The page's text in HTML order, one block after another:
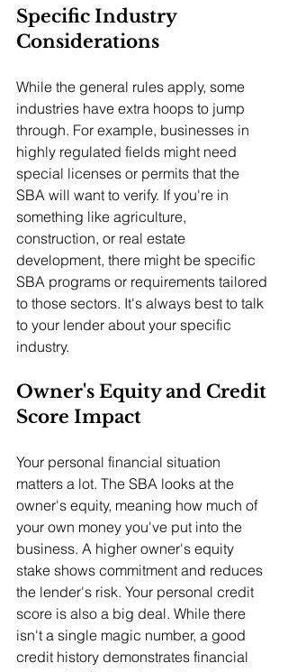
Specific Industry
Considerations
While the general rules apply, some
industries have extra hoops to jump
through. For example, businesses in
highly regulated fields might need
special licenses or permits that the
SBA will want to verify. If you're in
something like agriculture,
construction, or real estate
development, there might be specific
SBA programs or requirements tailored
to those sectors. It's always best to talk
to your lender about your specific
industry.
Owner's Equity and Credit
Score Impact
Your personal financial situation
matters a lot. The SBA looks at the
owner's equity, meaning how much of
your own money you've put into the
business. A higher owner's equity
stake shows commitment and reduces
the lender's risk. Your personal credit
score is also a big deal. While there
isn't a single magic number, a good
credit history demonstrates financial